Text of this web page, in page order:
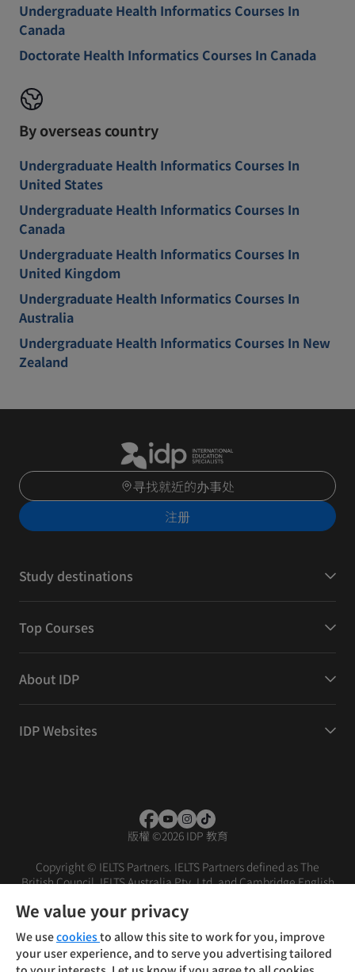
Undergraduate Health Informatics Courses In
Canada
Doctorate Health Informatics Courses In Canada
By overseas country
Undergraduate Health Informatics Courses In
United States
Undergraduate Health Informatics Courses In
Canada
Undergraduate Health Informatics Courses In
United Kingdom
Undergraduate Health Informatics Courses In
Australia
Undergraduate Health Informatics Courses In New
Zealand
寻找就近的办事处
注册
Study destinations
Top Courses
About IDP
IDP Websites
版權 ©2026 IDP 教育
Copyright © IELTS Partners. IELTS Partners defined as The
British Council, IELTS Australia Pty. Ltd. and Cambridge English
条款 免责声明
We value your privacy
We usecookiesto allow this site to work for you, improve
your user experience, and to serve you advertising tailored